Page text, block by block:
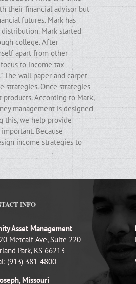
their financial advisor but
futures. Mark has
Mark started
college. After
apart from other
to income tax
The wall paper and carpet
strategies. Once strategies
According to Mark,
management is designed
this, we help provide
Because
income strategies to
INFO
Asset Management
Metcalf Ave, Suite 220
Park, KS 66213
(913) 381-4800
Missouri